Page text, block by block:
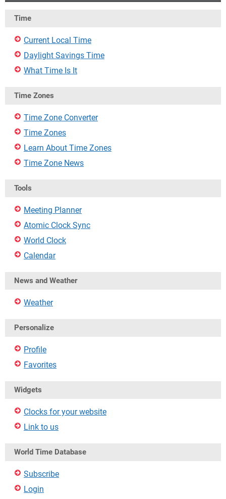
Time
Current Local Time
Daylight Savings Time
What Time Is It
Time Zones
Time Zone Converter
Time Zones
Learn About Time Zones
Time Zone News
Tools
Meeting Planner
Atomic Clock Sync
World Clock
Calendar
News and Weather
Weather
Personalize
Profile
Favorites
Widgets
Clocks for your website
Link to us
World Time Database
Subscribe
Login